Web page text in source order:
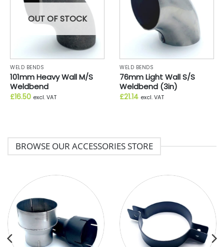
OUT OF STOCK
WELD BENDS
101mm Heavy Wall M/S
Weldbend
£16.50 excl. VAT
WELD BENDS
76mm Light Wall S/S
Weldbend (3in)
£21.14 excl. VAT
BROWSE OUR ACCESSORIES STORE